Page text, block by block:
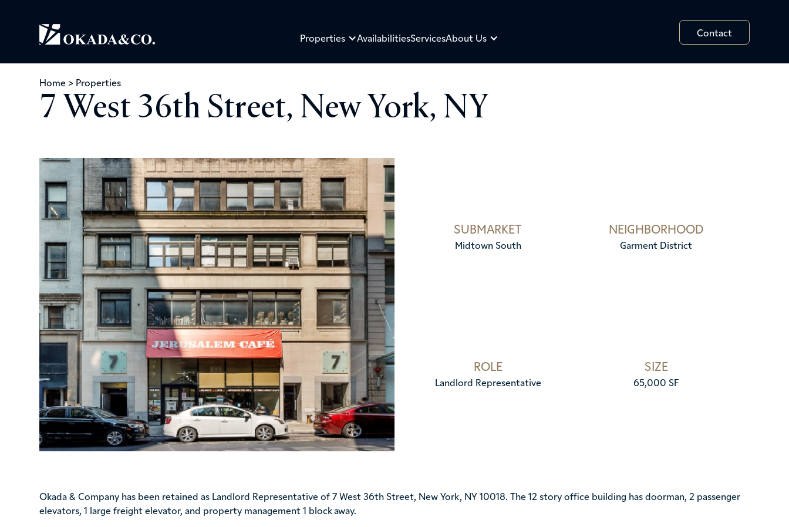
Properties AvailabilitiesServicesAbout Us Contact
Home > Properties
7 West 36th Street, New York, NY
SUBMARKET
Midtown South
NEIGHBORHOOD
Garment District
ROLE
Landlord Representative
SIZE
65,000 SF
Okada & Company has been retained as Landlord Representative of 7 West 36th Street, New York, NY 10018. The 12 story office building has doorman, 2 passenger
elevators, 1 large freight elevator, and property management 1 block away.